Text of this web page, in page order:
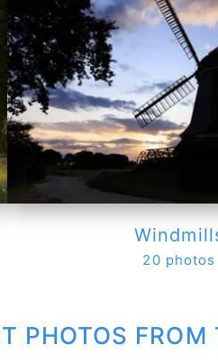
20 photos
PHOTOS